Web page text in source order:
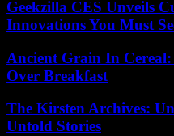
Geekzilla CES Unveils
Innovations You Must
Ancient Grain In
Over Breakfast
The Kirsten Archives:
Untold Stories